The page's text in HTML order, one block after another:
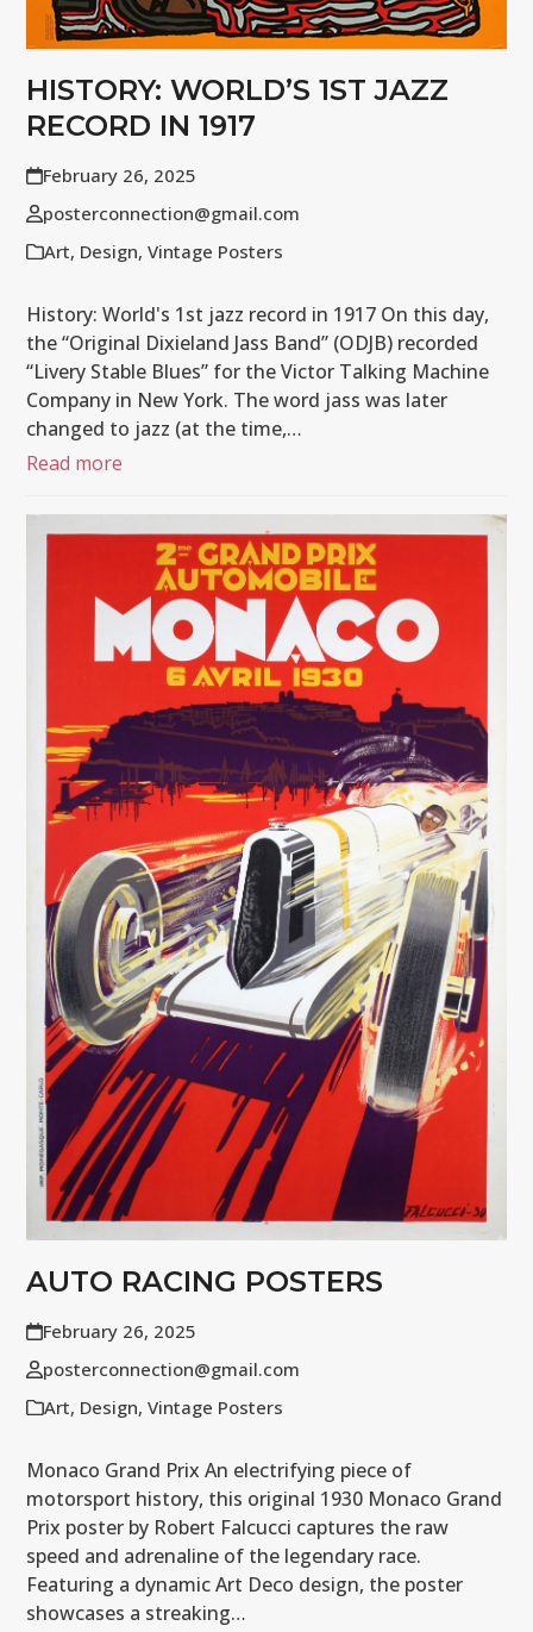
HISTORY: WORLD’S 1ST JAZZ
RECORD IN 1917
February 26, 2025
posterconnection@gmail.com
Art, Design,Vintage Posters
History: World's 1st jazz record in 1917 On this day,
the “Original Dixieland Jass Band” (ODJB) recorded
“Livery Stable Blues” for the Victor Talking Machine
Company in New York. The word jass was later
changed to jazz (at the time,…
Read more
AUTO RACING POSTERS
February 26, 2025
posterconnection@gmail.com
Art, Design,Vintage Posters
Monaco Grand Prix An electrifying piece of
motorsport history, this original 1930 Monaco Grand
Prix poster by Robert Falcucci captures the raw
speed and adrenaline of the legendary race.
Featuring a dynamic Art Deco design, the poster
showcases a streaking…